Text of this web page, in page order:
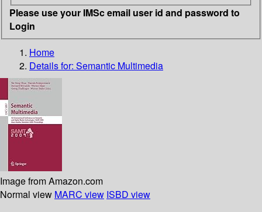
Please use your IMSc email user id and password to
Login
Home
Details for: Semantic Multimedia
Image from Amazon.com
Normal view MARC view ISBD view